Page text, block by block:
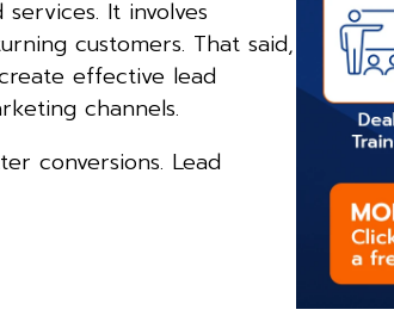
It involves
customers. That said,
effective lead
channels.
conversions. Lead